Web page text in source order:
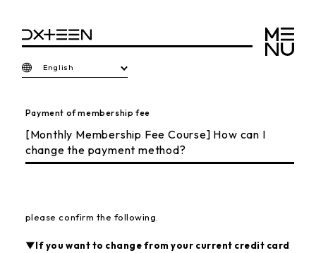
English
Payment of membership fee
[Monthly Membership Fee Course] How can I
change the payment method?
please confirm the following.
▼If you want to change from your current credit card